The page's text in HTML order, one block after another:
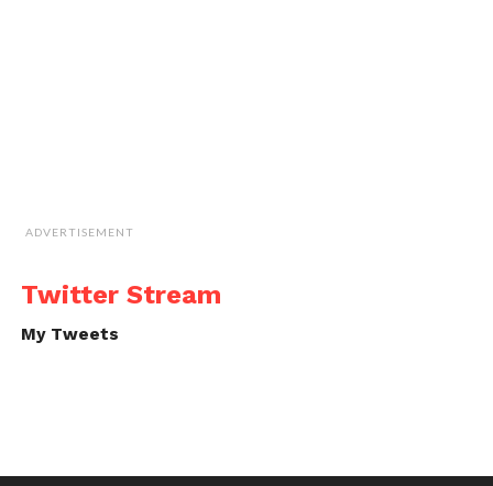
ADVERTISEMENT
Twitter Stream
My Tweets